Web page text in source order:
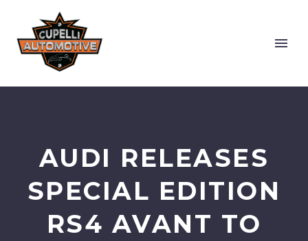
AUDI RELEASES
SPECIAL EDITION
RS4 AVANT TO